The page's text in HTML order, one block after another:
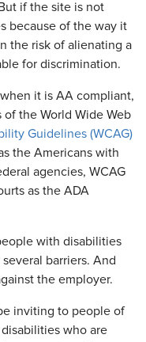
if the site is not
because of the way it
the risk of alienating a
for discrimination.
it is AA compliant,
the World Wide Web
Guidelines (WCAG)
the Americans with
agencies, WCAG
as the ADA
with disabilities
barriers. And
the employer.
inviting to people of
who are